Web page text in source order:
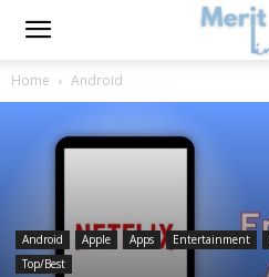
Home Android
Android Apple Apps Entertainment
Top/Best